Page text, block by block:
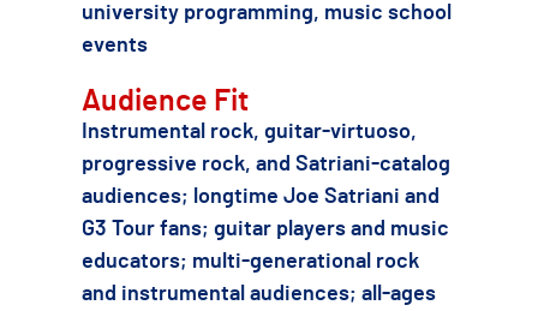
university programming, music school
events
Audience Fit
Instrumental rock, guitar-virtuoso,
progressive rock, and Satriani-catalog
audiences; longtime Joe Satriani and
G3 Tour fans; guitar players and music
educators; multi-generational rock
and instrumental audiences; all-ages